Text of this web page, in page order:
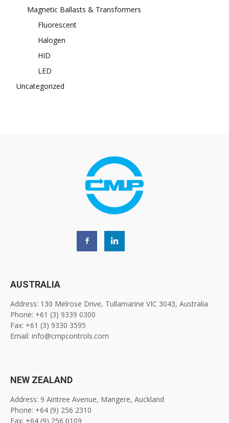
Magnetic Ballasts & Transformers
Fluorescent
Halogen
HID
LED
Uncategorized
AUSTRALIA
Address: 130 Melrose Drive, Tullamarine VIC 3043, Australia
Phone: +61 (3) 9339 0300
Fax: +61 (3) 9330 3595
Email: info@cmpcontrols.com
NEW ZEALAND
Address: 9 Aintree Avenue, Mangere, Auckland
Phone: +64 (9) 256 2310
Fax: +64 (9) 256 0109